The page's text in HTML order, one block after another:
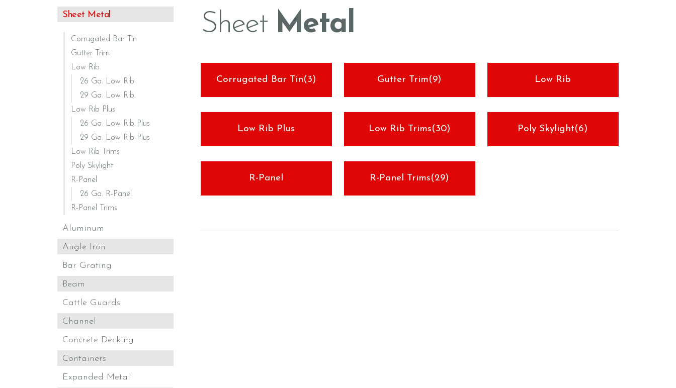
Sheet Metal
Corrugated Bar Tin
Gutter Trim
Low Rib
26 Ga. Low Rib
29 Ga. Low Rib
Low Rib Plus
26 Ga. Low Rib Plus
29 Ga. Low Rib Plus
Low Rib Trims
Poly Skylight
R-Panel
26 Ga. R-Panel
R-Panel Trims
Aluminum
Angle Iron
Bar Grating
Beam
Cattle Guards
Channel
Concrete Decking
Containers
Expanded Metal
Sheet Metal
Corrugated Bar Tin(3) Gutter Trim(9) Low Rib
Low Rib Plus Low Rib Trims(30) Poly Skylight(6)
R-Panel R-Panel Trims(29)